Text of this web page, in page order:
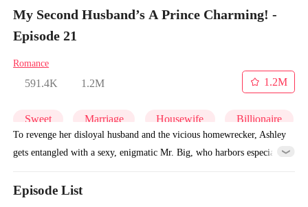
My Second Husband’s A Prince Charming! -
Episode 21
Romance
591.4K 1.2M
1.2M
Sweet Marriage Housewife Billionaire
To revenge her disloyal husband and the vicious homewrecker, Ashley
gets entangled with a sexy, enigmatic Mr. Big, who harbors especial
Episode List